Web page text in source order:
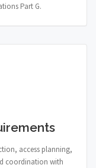
Part G.
access planning,
coordination with